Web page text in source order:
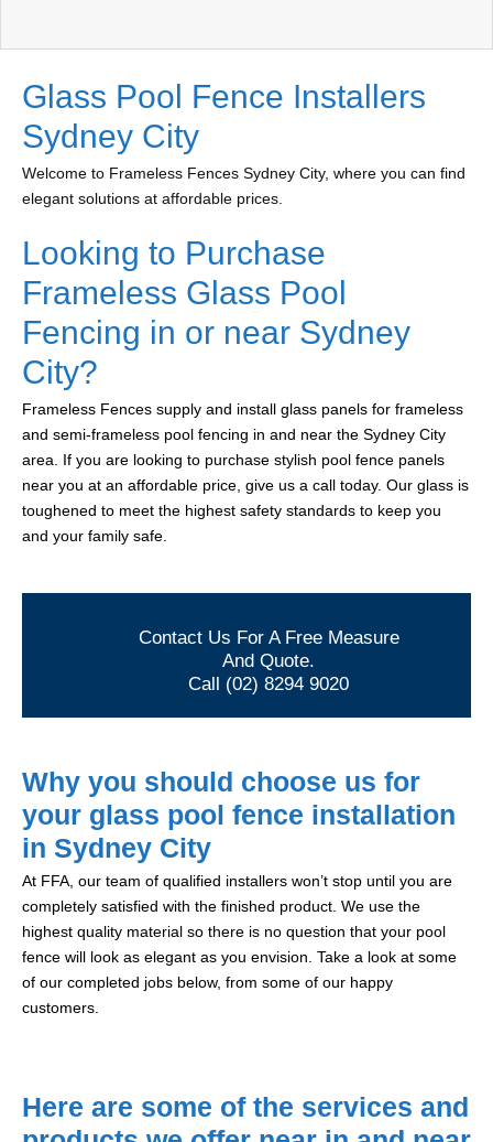
Glass Pool Fence Installers
Sydney City
Welcome to Frameless Fences Sydney City, where you can find
elegant solutions at affordable prices.
Looking to Purchase
Frameless Glass Pool
Fencing in or near Sydney
City?
Frameless Fences supply and install glass panels for frameless
and semi-frameless pool fencing in and near the Sydney City
area. If you are looking to purchase stylish pool fence panels
near you at an affordable price, give us a call today. Our glass is
toughened to meet the highest safety standards to keep you
and your family safe.
Contact Us For A Free Measure
And Quote.
Call (02) 8294 9020
Why you should choose us for
your glass pool fence installation
in Sydney City
At FFA, our team of qualified installers won’t stop until you are
completely satisfied with the finished product. We use the
highest quality material so there is no question that your pool
fence will look as elegant as you envision. Take a look at some
of our completed jobs below, from some of our happy
customers.
Here are some of the services and